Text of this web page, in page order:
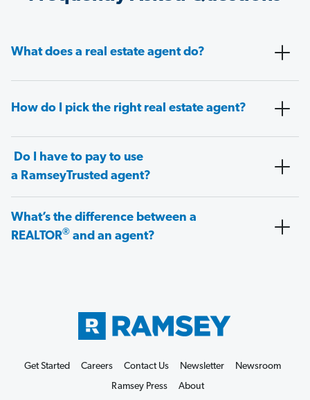
What does a real estate agent do?
How do I pick the right real estate agent?
Do I have to pay to use
a RamseyTrusted agent?
What’s the difference between a
REALTOR® and an agent?
Get Started Careers Contact Us Newsletter
Newsroom
Ramsey Press
About